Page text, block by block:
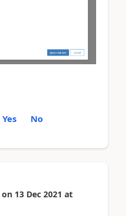
Yes No
on 13 Dec 2021 at